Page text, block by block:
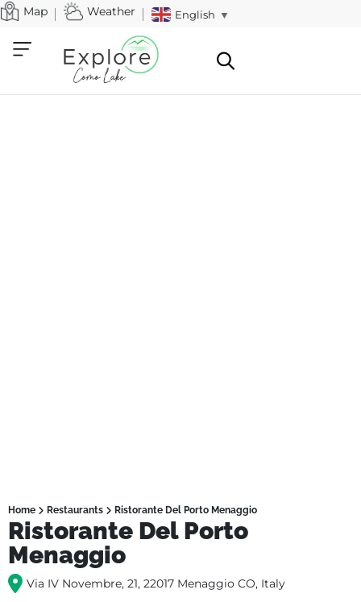
Map Weather English ▼
Home Restaurants Ristorante Del Porto Menaggio
Ristorante Del Porto
Menaggio
Via IV Novembre, 21, 22017 Menaggio CO, Italy